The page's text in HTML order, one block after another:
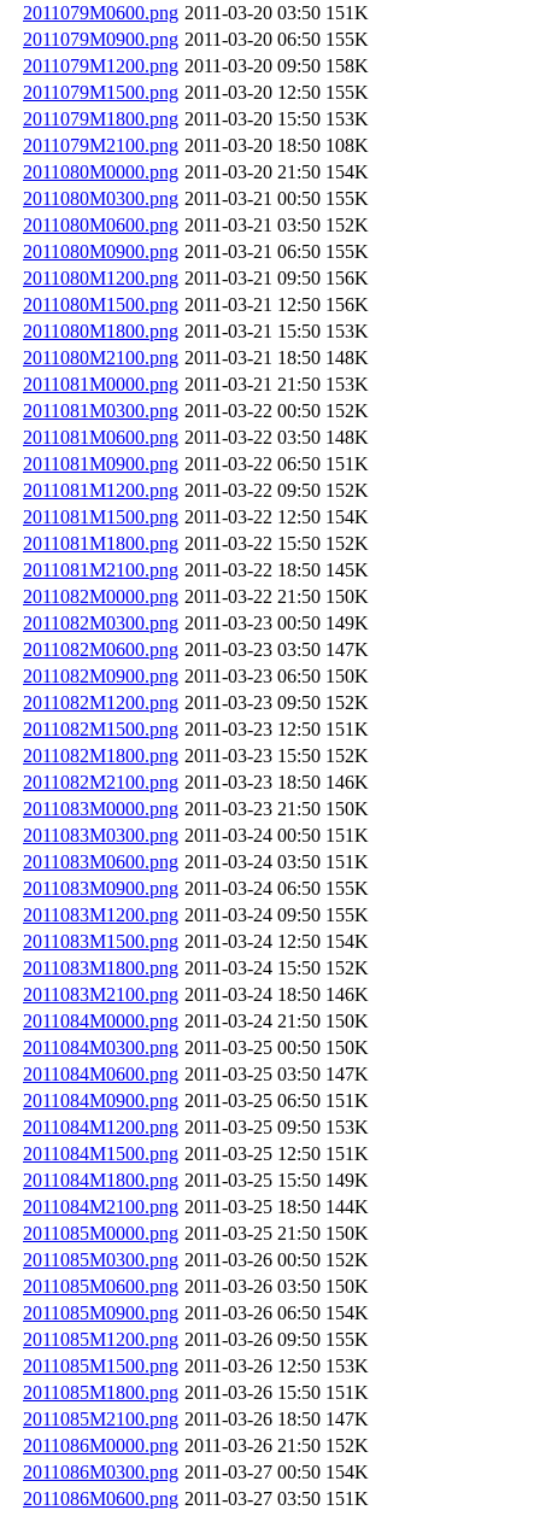
2011079M0600.png 2011-03-20 03:50 151K
2011079M0900.png 2011-03-20 06:50 155K
2011079M1200.png 2011-03-20 09:50 158K
2011079M1500.png 2011-03-20 12:50 155K
2011079M1800.png 2011-03-20 15:50 153K
2011079M2100.png 2011-03-20 18:50 108K
2011080M0000.png 2011-03-20 21:50 154K
2011080M0300.png 2011-03-21 00:50 155K
2011080M0600.png 2011-03-21 03:50 152K
2011080M0900.png 2011-03-21 06:50 155K
2011080M1200.png 2011-03-21 09:50 156K
2011080M1500.png 2011-03-21 12:50 156K
2011080M1800.png 2011-03-21 15:50 153K
2011080M2100.png 2011-03-21 18:50 148K
2011081M0000.png 2011-03-21 21:50 153K
2011081M0300.png 2011-03-22 00:50 152K
2011081M0600.png 2011-03-22 03:50 148K
2011081M0900.png 2011-03-22 06:50 151K
2011081M1200.png 2011-03-22 09:50 152K
2011081M1500.png 2011-03-22 12:50 154K
2011081M1800.png 2011-03-22 15:50 152K
2011081M2100.png 2011-03-22 18:50 145K
2011082M0000.png 2011-03-22 21:50 150K
2011082M0300.png 2011-03-23 00:50 149K
2011082M0600.png 2011-03-23 03:50 147K
2011082M0900.png 2011-03-23 06:50 150K
2011082M1200.png 2011-03-23 09:50 152K
2011082M1500.png 2011-03-23 12:50 151K
2011082M1800.png 2011-03-23 15:50 152K
2011082M2100.png 2011-03-23 18:50 146K
2011083M0000.png 2011-03-23 21:50 150K
2011083M0300.png 2011-03-24 00:50 151K
2011083M0600.png 2011-03-24 03:50 151K
2011083M0900.png 2011-03-24 06:50 155K
2011083M1200.png 2011-03-24 09:50 155K
2011083M1500.png 2011-03-24 12:50 154K
2011083M1800.png 2011-03-24 15:50 152K
2011083M2100.png 2011-03-24 18:50 146K
2011084M0000.png 2011-03-24 21:50 150K
2011084M0300.png 2011-03-25 00:50 150K
2011084M0600.png 2011-03-25 03:50 147K
2011084M0900.png 2011-03-25 06:50 151K
2011084M1200.png 2011-03-25 09:50 153K
2011084M1500.png 2011-03-25 12:50 151K
2011084M1800.png 2011-03-25 15:50 149K
2011084M2100.png 2011-03-25 18:50 144K
2011085M0000.png 2011-03-25 21:50 150K
2011085M0300.png 2011-03-26 00:50 152K
2011085M0600.png 2011-03-26 03:50 150K
2011085M0900.png 2011-03-26 06:50 154K
2011085M1200.png 2011-03-26 09:50 155K
2011085M1500.png 2011-03-26 12:50 153K
2011085M1800.png 2011-03-26 15:50 151K
2011085M2100.png 2011-03-26 18:50 147K
2011086M0000.png 2011-03-26 21:50 152K
2011086M0300.png 2011-03-27 00:50 154K
2011086M0600.png 2011-03-27 03:50 151K